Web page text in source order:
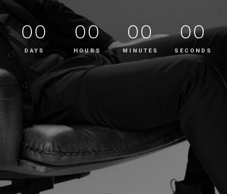
00
DAYS
00
HOURS
00
MINUTES
00
SECONDS